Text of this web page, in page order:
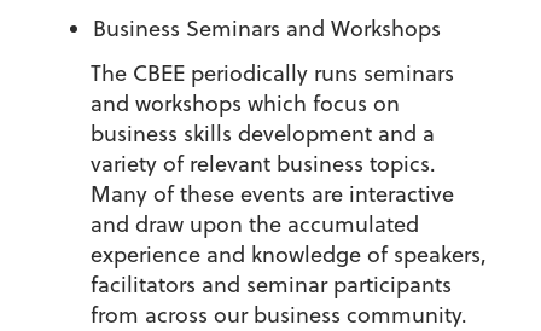
Business Seminars and Workshops
The CBEE periodically runs seminars
and workshops which focus on
business skills development and a
variety of relevant business topics.
Many of these events are interactive
and draw upon the accumulated
experience and knowledge of speakers,
facilitators and seminar participants
from across our business community.